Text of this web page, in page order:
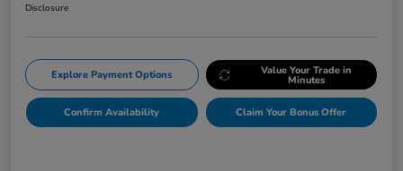
Disclosure
Explore Payment Options Value Your Trade in
Minutes
Confirm Availability Claim Your Bonus Offer